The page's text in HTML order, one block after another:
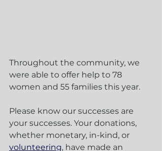
Throughout the community, we
were able to offer help to 78
women and 55 families this year.
Please know our successes are
your successes. Your donations,
whether monetary, in-kind, or
volunteering, have made an